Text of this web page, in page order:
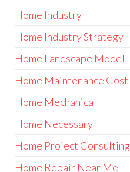
Home Industry
Home Industry Strategy
Home Landscape Model
Home Maintenance Cost
Home Mechanical
Home Necessary
Home Project Consulting
Home Repair Near Me